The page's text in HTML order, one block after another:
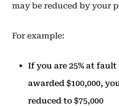
may be reduced by your
For example:
If you are 25% at
awarded $100,000,
reduced to $75,000